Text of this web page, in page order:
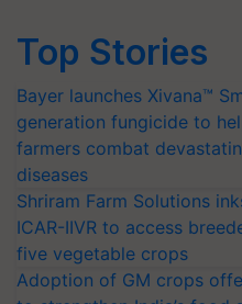
Top Stories
Bayer launches Xivana™
generation fungicide to
farmers combat
diseases
Shriram Farm Solutions
ICAR-IIVR to access
five vegetable crops
Adoption of GM crops